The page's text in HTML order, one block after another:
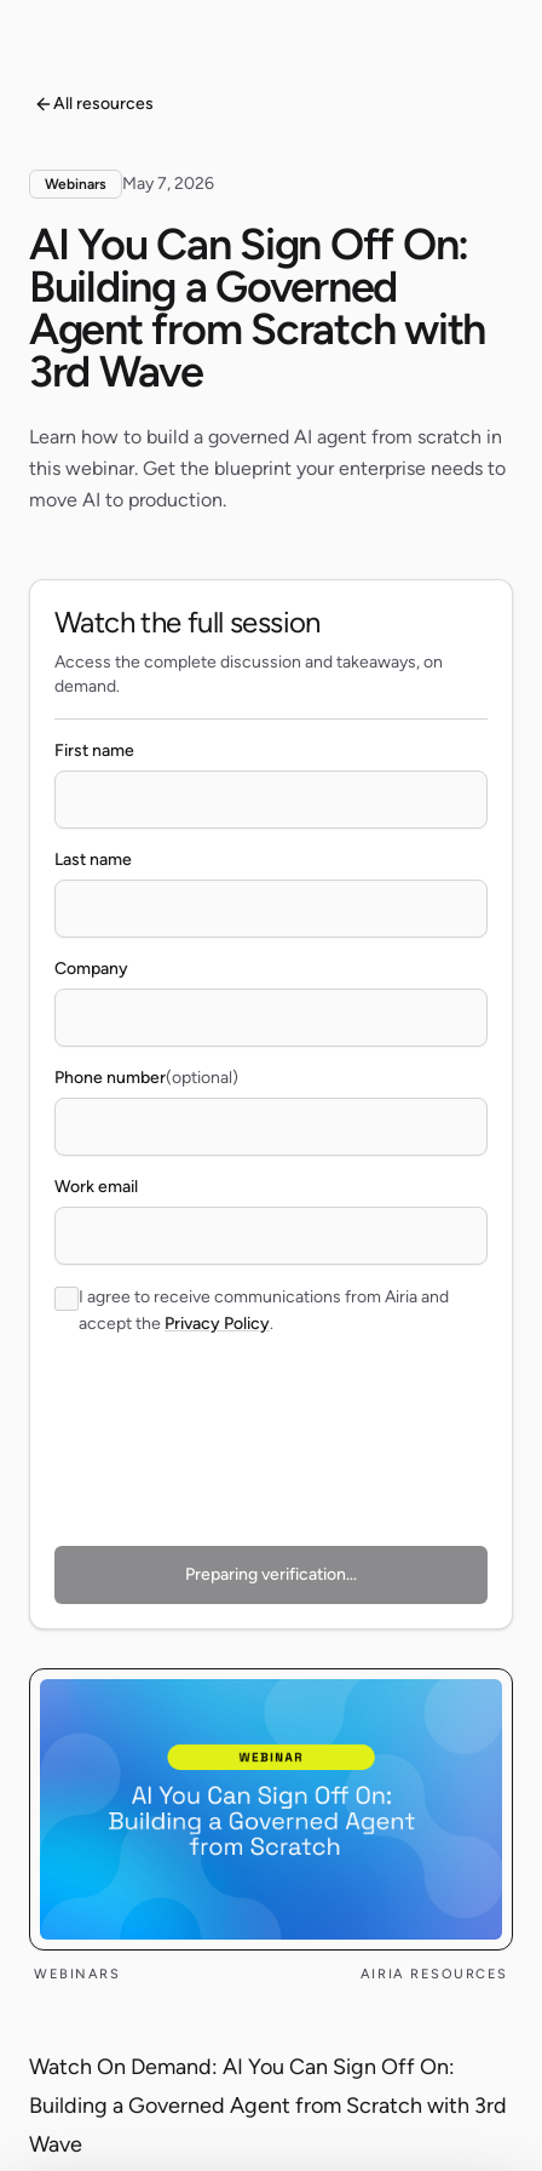
All resources
Webinars May 7, 2026
AI You Can Sign Off On:
Building a Governed
Agent from Scratch with
3rd Wave
Learn how to build a governed AI agent from scratch in
this webinar. Get the blueprint your enterprise needs to
move AI to production.
Watch the full session
Access the complete discussion and takeaways, on
demand.
First name
Last name
Company
Phone number(optional)
Work email
I agree to receive communications from Airia and
accept the Privacy Policy.
Preparing verification…
WEBINARS AIRIA RESOURCES
Watch On Demand: AI You Can Sign Off On:
Building a Governed Agent from Scratch with 3rd
Wave